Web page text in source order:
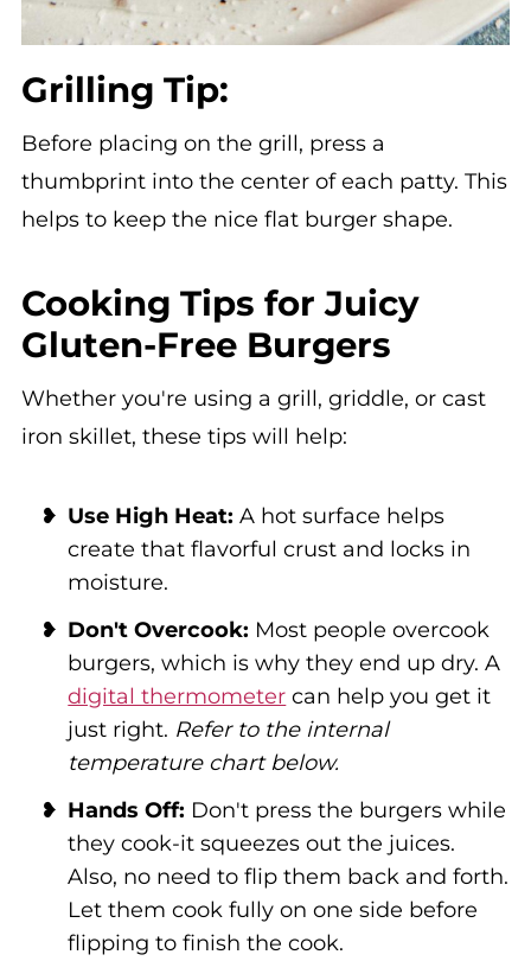
Grilling Tip:
Before placing on the grill, press a
thumbprint into the center of each patty. This
helps to keep the nice flat burger shape.
Cooking Tips for Juicy
Gluten-Free Burgers
Whether you're using a grill, griddle, or cast
iron skillet, these tips will help:
Use High Heat: A hot surface helps
create that flavorful crust and locks in
moisture.
Don't Overcook: Most people overcook
burgers, which is why they end up dry. A
digital thermometer can help you get it
just right. Refer to the internal
temperature chart below.
Hands Off: Don't press the burgers while
they cook-it squeezes out the juices.
Also, no need to flip them back and forth.
Let them cook fully on one side before
flipping to finish the cook.